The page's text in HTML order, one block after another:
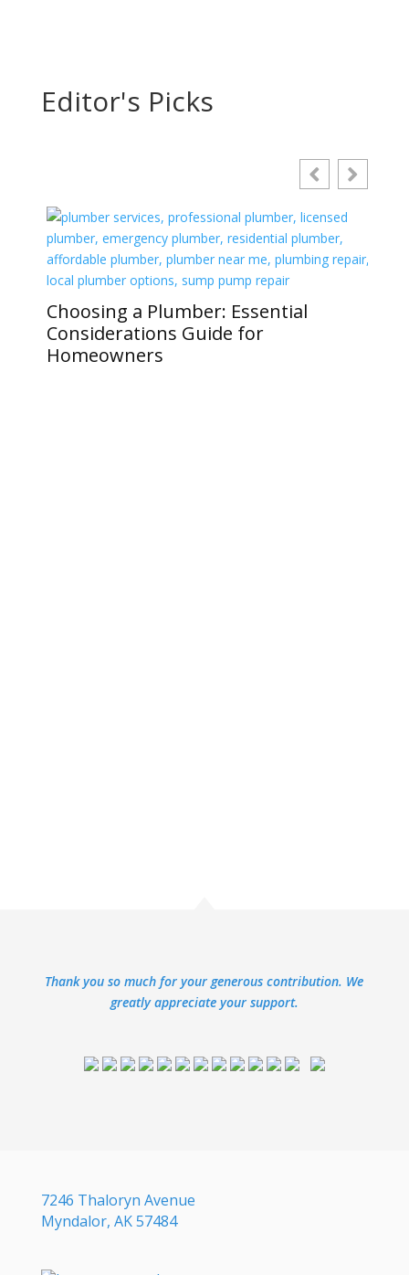
Editor's Picks
Choosing a Plumber: Essential
Considerations Guide for
Homeowners
Thank you so much for your generous contribution. We
greatly appreciate your support.
7246 Thaloryn Avenue
Myndalor, AK 57484